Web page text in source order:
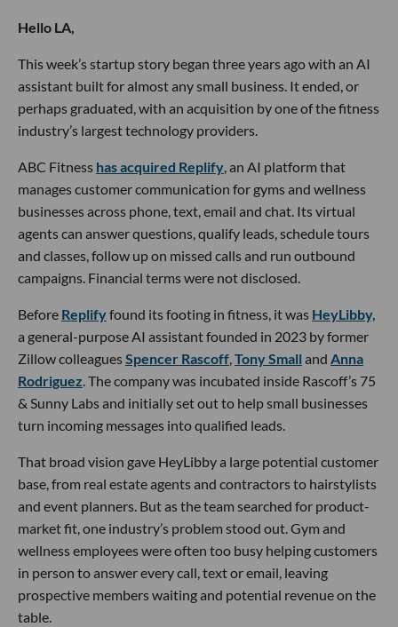
Hello LA,
This week’s startup story began three years ago with an AI
assistant built for almost any small business. It ended, or
perhaps graduated, with an acquisition by one of the fitness
industry’s largest technology providers.
ABC Fitness has acquired Replify, an AI platform that
manages customer communication for gyms and wellness
businesses across phone, text, email and chat. Its virtual
agents can answer questions, qualify leads, schedule tours
and classes, follow up on missed calls and run outbound
campaigns. Financial terms were not disclosed.
Before Replifyfound its footing in fitness, it was HeyLibby,
a general-purpose AI assistant founded in 2023 by former
Zillow colleaguesSpencer Rascoff,Tony Small and Anna
Rodriguez. The company was incubated inside Rascoff’s 75
& Sunny Labs and initially set out to help small businesses
turn incoming messages into qualified leads.
That broad vision gave HeyLibby a large potential customer
base, from real estate agents and contractors to hairstylists
and event planners. But as the team searched for product-
market fit, one industry’s problem stood out. Gym and
wellness employees were often too busy helping customers
in person to answer every call, text or email, leaving
prospective members waiting and potential revenue on the
table.